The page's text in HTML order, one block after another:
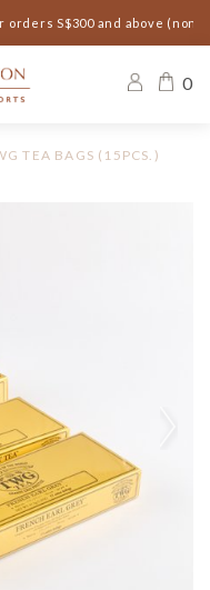
S$300 and above (non-
0
TEA BAGS (15PCS.)